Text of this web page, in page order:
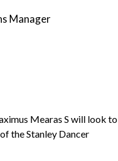
Manager
Mearas S will look to
the Stanley Dancer